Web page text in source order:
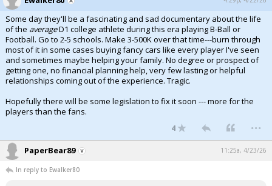
Some day they'll be a fascinating and sad documentary about the life
of the averageD1 college athlete during this era playing B-Ball or
Football. Go to 2-5 schools. Make 3-500K over that time---burn through
most of it in some cases buying fancy cars like every player I've seen
and sometimes maybe helping your family. No degree or prospect of
getting one, no financial planning help, very few lasting or helpful
relationships coming out of the experience. Tragic.
Hopefully there will be some legislation to fix it soon --- more for the
players than the fans.
4 ...
PaperBear89 11:25a, 4/23/26
In reply to Ewalker80